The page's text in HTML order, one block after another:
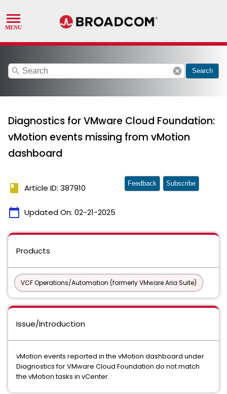
search cancel Search
Diagnostics for VMware Cloud Foundation:
vMotion events missing from vMotion
dashboard
book Article ID: 387910
calendar_today Updated On: 02-21-2025
Feedback Subscribe
Products
VCF Operations/Automation (formerly VMware Aria Suite)
Issue/Introduction
vMotion events reported in the vMotion dashboard under
Diagnostics for VMware Cloud Foundation do not match
the vMotion tasks in vCenter.